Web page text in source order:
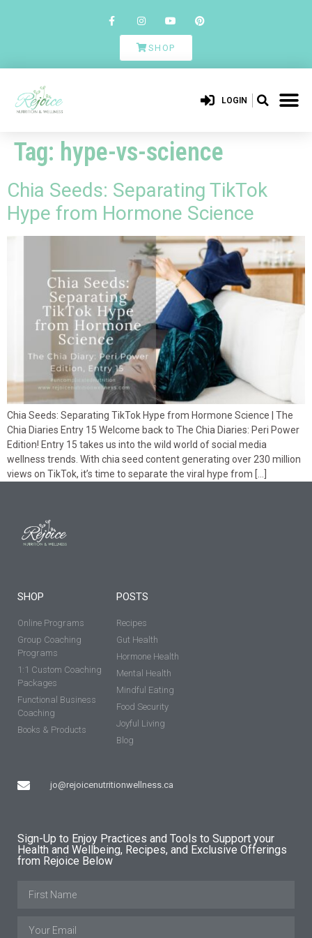
SHOP
LOGIN
Tag: hype-vs-science
Chia Seeds: Separating TikTok
Hype from Hormone Science
Chia Seeds: Separating TikTok Hype from Hormone Science | The
Chia Diaries Entry 15 Welcome back to The Chia Diaries: Peri Power
Edition! Entry 15 takes us into the wild world of social media
wellness trends. With chia seed content generating over 230 million
views on TikTok, it’s time to separate the viral hype from […]
SHOP
Online Programs
Group Coaching
Programs
1:1 Custom Coaching
Packages
Functional Business
Coaching
Books & Products
jo@rejoicenutritionwellness.ca
POSTS
Recipes
Gut Health
Hormone Health
Mental Health
Mindful Eating
Food Security
Joyful Living
Blog
Sign-Up to Enjoy Practices and Tools to Support your
Health and Wellbeing, Recipes, and Exclusive Offerings
from Rejoice Below